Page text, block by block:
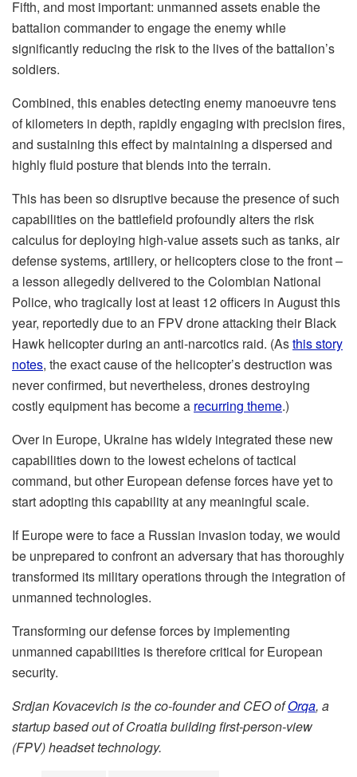
Fifth, and most important: unmanned assets enable the
battalion commander to engage the enemy while
significantly reducing the risk to the lives of the battalion’s
soldiers.
Combined, this enables detecting enemy manoeuvre tens
of kilometers in depth, rapidly engaging with precision fires,
and sustaining this effect by maintaining a dispersed and
highly fluid posture that blends into the terrain.
This has been so disruptive because the presence of such
capabilities on the battlefield profoundly alters the risk
calculus for deploying high-value assets such as tanks, air
defense systems, artillery, or helicopters close to the front –
a lesson allegedly delivered to the Colombian National
Police, who tragically lost at least 12 officers in August this
year, reportedly due to an FPV drone attacking their Black
Hawk helicopter during an anti-narcotics raid. (Asthis story
notes, the exact cause of the helicopter’s destruction was
never confirmed, but nevertheless, drones destroying
costly equipment has become a recurring theme.)
Over in Europe, Ukraine has widely integrated these new
capabilities down to the lowest echelons of tactical
command, but other European defense forces have yet to
start adopting this capability at any meaningful scale.
If Europe were to face a Russian invasion today, we would
be unprepared to confront an adversary that has thoroughly
transformed its military operations through the integration of
unmanned technologies.
Transforming our defense forces by implementing
unmanned capabilities is therefore critical for European
security.
Srdjan Kovacevich is the co-founder and CEO ofOrqa, a
startup based out of Croatia building first-person-view
(FPV) headset technology.